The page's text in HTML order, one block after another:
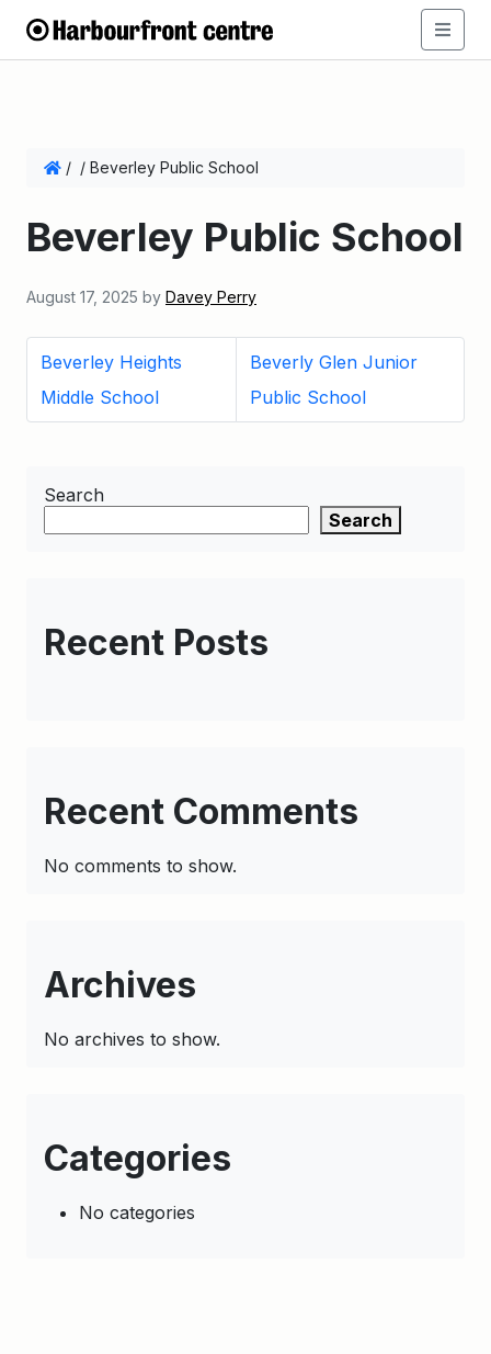
/ / Beverley Public School
Beverley Public School
August 17, 2025 by Davey Perry
Beverley Heights
Middle School
Beverly Glen Junior
Public School
Search
Search
Recent Posts
Recent Comments
No comments to show.
Archives
No archives to show.
Categories
No categories